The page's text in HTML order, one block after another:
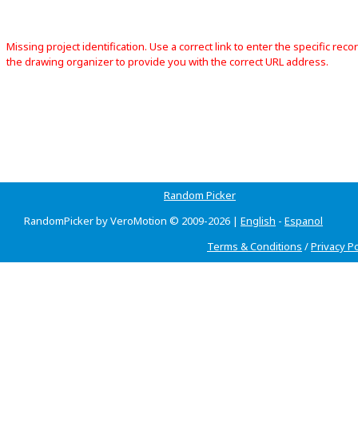
Missing project identification. Use a correct link to enter the specific
the drawing organizer to provide you with the correct URL address.
Random Picker
RandomPicker by VeroMotion © 2009-2026 | English - Espanol
Terms & Conditions /Privacy